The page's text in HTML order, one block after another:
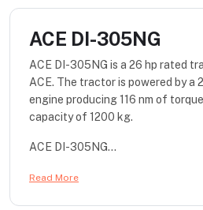
ACE DI-305NG
ACE DI-305NG is a 26 hp rated
ACE. The tractor is powered by a
engine producing 116 nm of
capacity of 1200 kg.
ACE DI-305NG...
Read More